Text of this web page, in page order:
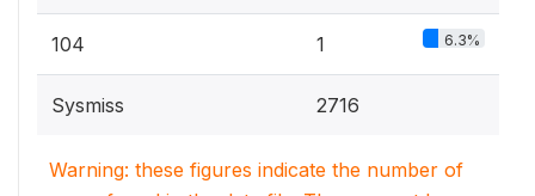
104 1 6.3%
Sysmiss 2716
Warning: these figures indicate the number of